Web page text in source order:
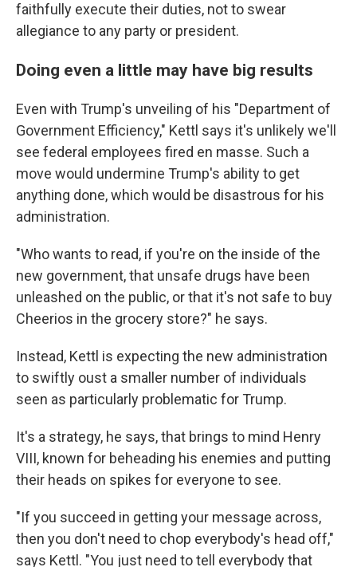
faithfully execute their duties, not to swear
allegiance to any party or president.
Doing even a little may have big results
Even with Trump's unveiling of his "Department of
Government Efficiency," Kettl says it's unlikely we'll
see federal employees fired en masse. Such a
move would undermine Trump's ability to get
anything done, which would be disastrous for his
administration.
"Who wants to read, if you're on the inside of the
new government, that unsafe drugs have been
unleashed on the public, or that it's not safe to buy
Cheerios in the grocery store?" he says.
Instead, Kettl is expecting the new administration
to swiftly oust a smaller number of individuals
seen as particularly problematic for Trump.
It's a strategy, he says, that brings to mind Henry
VIII, known for beheading his enemies and putting
their heads on spikes for everyone to see.
"If you succeed in getting your message across,
then you don't need to chop everybody's head off,"
says Kettl. "You just need to tell everybody that